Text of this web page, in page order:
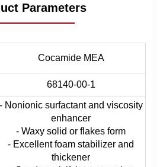
Parameters
Cocamide MEA
68140-00-1
- Nonionic surfactant and viscosity
enhancer
- Waxy solid or flakes form
- Excellent foam stabilizer and
thickener